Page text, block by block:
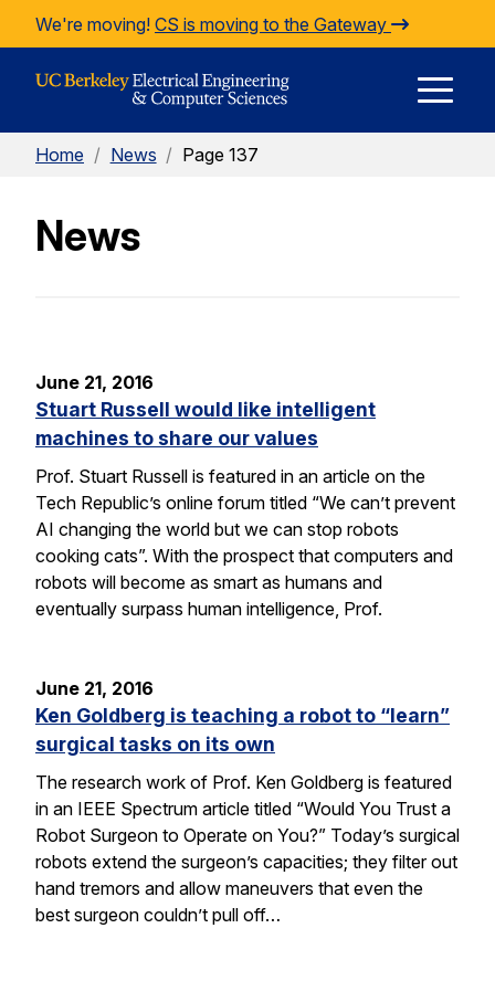
Skip to Content
We're moving! CS is moving to the Gateway
Home / News / Page 137
News
June 21, 2016
Stuart Russell would like intelligent
machines to share our values
Prof. Stuart Russell is featured in an article on the
Tech Republic’s online forum titled “We can’t prevent
AI changing the world but we can stop robots
cooking cats”. With the prospect that computers and
robots will become as smart as humans and
eventually surpass human intelligence, Prof.
June 21, 2016
Ken Goldberg is teaching a robot to “learn”
surgical tasks on its own
The research work of Prof. Ken Goldberg is featured
in an IEEE Spectrum article titled “Would You Trust a
Robot Surgeon to Operate on You?” Today’s surgical
robots extend the surgeon’s capacities; they filter out
hand tremors and allow maneuvers that even the
best surgeon couldn’t pull off…